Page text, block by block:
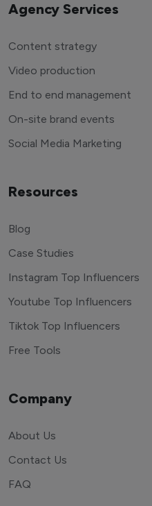
Agency Services
Content strategy
Video production
End to end management
On-site brand events
Social Media Marketing
Resources
Blog
Case Studies
Instagram Top Influencers
Youtube Top Influencers
Tiktok Top Influencers
Free Tools
Company
About Us
Contact Us
FAQ